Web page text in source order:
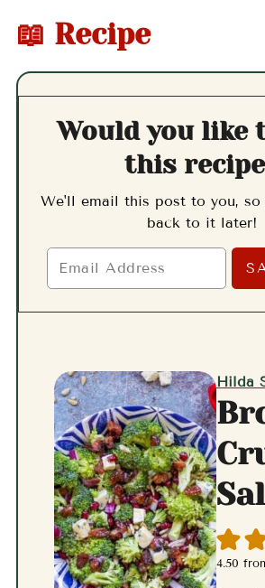
📖 Recipe
Would you like
this
We'll email this post to you, so you can come
back to it later!
Hilda
4.50